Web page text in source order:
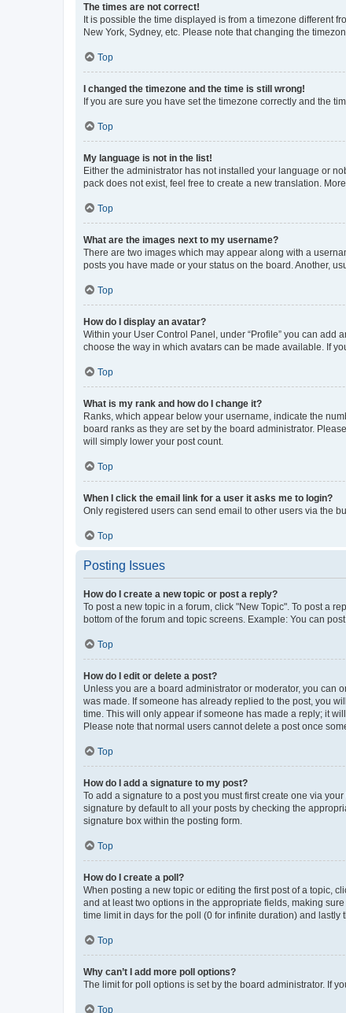
The times are not correct!
It is possible the time displayed is from a timezone different
New York, Sydney, etc. Please note that changing the
Top
I changed the timezone and the time is still wrong!
If you are sure you have set the timezone correctly and the
Top
My language is not in the list!
Either the administrator has not installed your language or
pack does not exist, feel free to create a new translation.
Top
What are the images next to my username?
There are two images which may appear along with a
posts you have made or your status on the board. Another,
Top
How do I display an avatar?
Within your User Control Panel, under “Profile” you can add
choose the way in which avatars can be made available. If
Top
What is my rank and how do I change it?
Ranks, which appear below your username, indicate the
board ranks as they are set by the board administrator.
will simply lower your post count.
Top
When I click the email link for a user it asks me to login?
Only registered users can send email to other users via the
Top
Posting Issues
How do I create a new topic or post a reply?
To post a new topic in a forum, click "New Topic". To post a
bottom of the forum and topic screens. Example: You can
Top
How do I edit or delete a post?
Unless you are a board administrator or moderator, you can
was made. If someone has already replied to the post, you
time. This will only appear if someone has made a reply; it
Please note that normal users cannot delete a post once
Top
How do I add a signature to my post?
To add a signature to a post you must first create one via
signature by default to all your posts by checking the
signature box within the posting form.
Top
How do I create a poll?
When posting a new topic or editing the first post of a topic,
and at least two options in the appropriate fields, making
time limit in days for the poll (0 for infinite duration) and lastly
Top
Why can’t I add more poll options?
The limit for poll options is set by the board administrator. If
Top